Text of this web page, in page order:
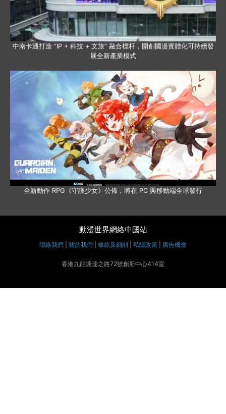
中南卡通打造 “IP + 科技 + 文旅” 融合標杆，開創國漫實體化可持續發
展全新產業模式
全新動作 RPG《守護少女》公佈，將在 PC 與移動端全球發行
動漫世界網絡中國站
聯絡我們 關於我們 條款及細則 私隱政策 廣告機會
香港九龍塘達之路72號創新中心414室